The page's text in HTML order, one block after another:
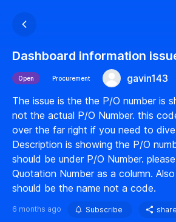
Dashboard information
Open Procurement
gavin143
The issue is the the P/O number is
not the actual P/O Number. this
over the far right if you need to
Description is showing the P/O
should be under P/O Number.
Quotation Number as a column.
should be the name not a code.
6 months ago Subscribe share